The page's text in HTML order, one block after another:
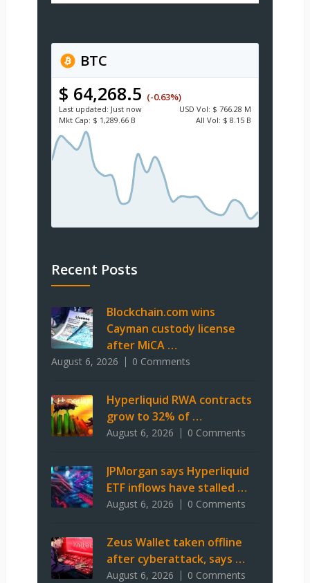
BTC
$ 64,268.5 (-0.63%)
Last updated: Just now USD Vol: $ 766.28 M
Mkt Cap: $ 1,289.66 B All Vol: $ 8.15 B
Recent Posts
Blockchain.com wins
Cayman custody license
after MiCA …
August 6, 2026 0 Comments
Hyperliquid RWA contracts
grow to 32% of …
August 6, 2026 0 Comments
JPMorgan says Hyperliquid
ETF inflows have stalled …
August 6, 2026 0 Comments
Zeus Wallet taken offline
after cyberattack, says …
August 6, 2026 0 Comments